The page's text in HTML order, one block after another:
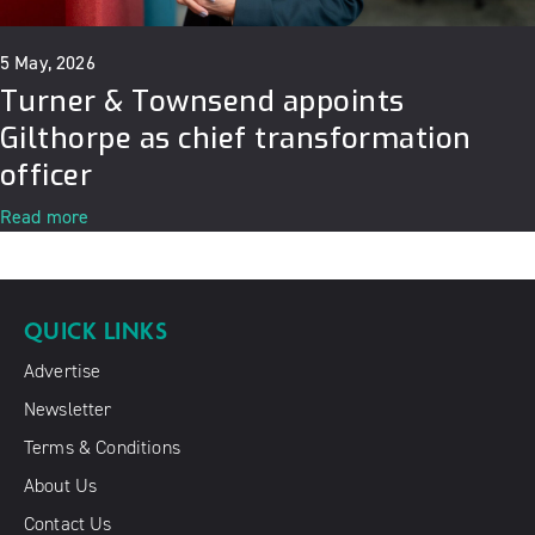
5 May, 2026
Turner & Townsend appoints
Gilthorpe as chief transformation
officer
Read more
QUICK LINKS
Advertise
Newsletter
Terms & Conditions
About Us
Contact Us